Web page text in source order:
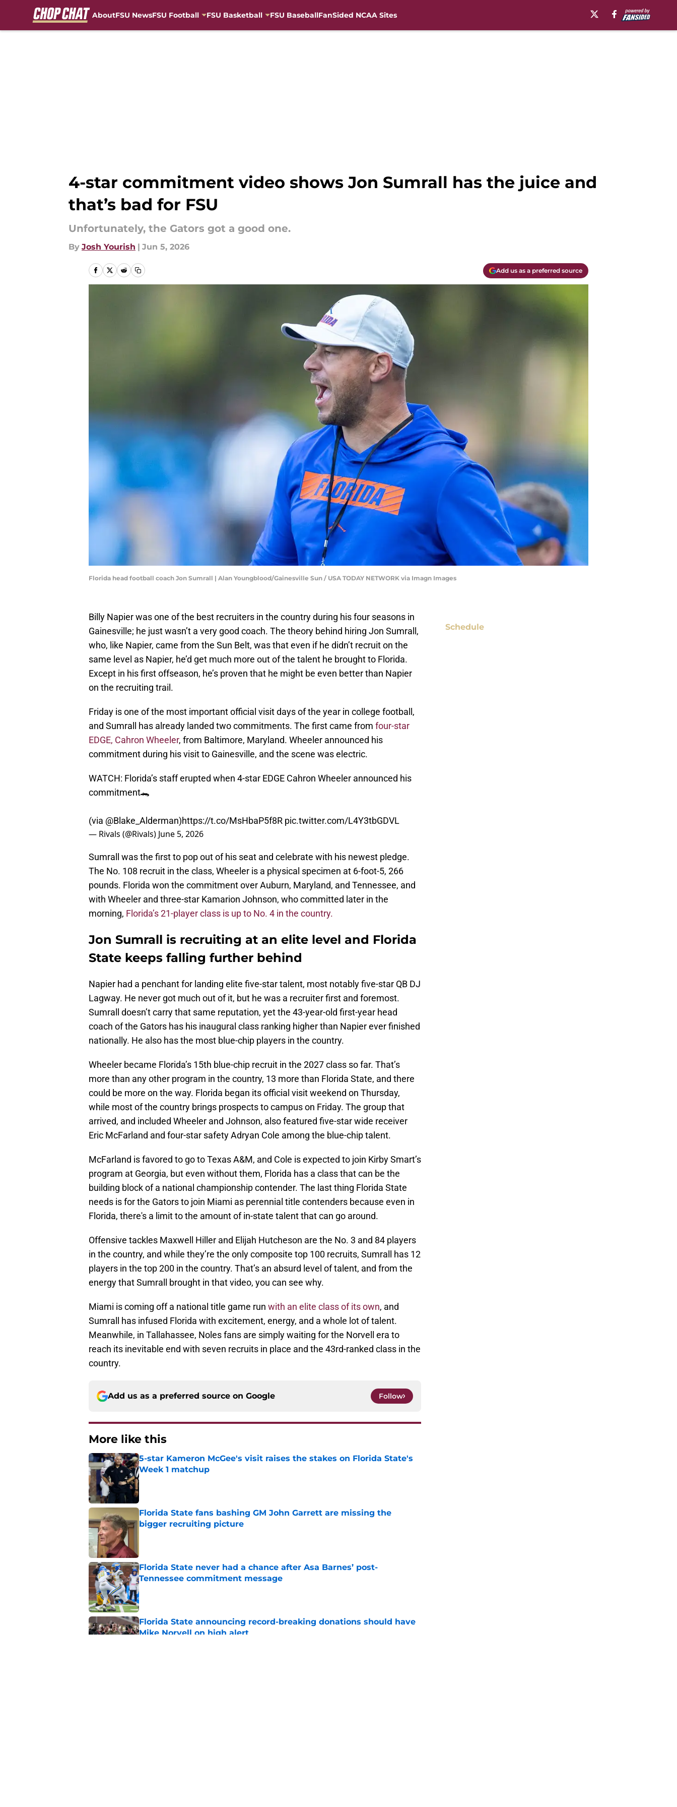
AboutFSU NewsFSU Football FSU Basketball FSU BaseballFanSided NCAA Sites
4-star commitment video shows Jon Sumrall has the juice and
that’s bad for FSU
Unfortunately, the Gators got a good one.
By Josh Yourish | Jun 5, 2026
Add us as a preferred source
Florida head football coach Jon Sumrall | Alan Youngblood/Gainesville Sun / USA TODAY NETWORK via Imagn Images
Billy Napier was one of the best recruiters in the country during his four seasons in
Gainesville; he just wasn’t a very good coach. The theory behind hiring Jon Sumrall,
who, like Napier, came from the Sun Belt, was that even if he didn’t recruit on the
same level as Napier, he’d get much more out of the talent he brought to Florida.
Except in his first offseason, he’s proven that he might be even better than Napier
on the recruiting trail.
Friday is one of the most important official visit days of the year in college football,
and Sumrall has already landed two commitments. The first came from four-star
EDGE, Cahron Wheeler, from Baltimore, Maryland. Wheeler announced his
commitment during his visit to Gainesville, and the scene was electric.
WATCH: Florida’s staff erupted when 4-star EDGE Cahron Wheeler announced his
commitment🐊
(via @Blake_Alderman)https://t.co/MsHbaP5f8R pic.twitter.com/L4Y3tbGDVL
— Rivals (@Rivals) June 5, 2026
Sumrall was the first to pop out of his seat and celebrate with his newest pledge.
The No. 108 recruit in the class, Wheeler is a physical specimen at 6-foot-5, 266
pounds. Florida won the commitment over Auburn, Maryland, and Tennessee, and
with Wheeler and three-star Kamarion Johnson, who committed later in the
morning, Florida’s 21-player class is up to No. 4 in the country.
Jon Sumrall is recruiting at an elite level and Florida
State keeps falling further behind
Napier had a penchant for landing elite five-star talent, most notably five-star QB DJ
Lagway. He never got much out of it, but he was a recruiter first and foremost.
Sumrall doesn’t carry that same reputation, yet the 43-year-old first-year head
coach of the Gators has his inaugural class ranking higher than Napier ever finished
nationally. He also has the most blue-chip players in the country.
Wheeler became Florida’s 15th blue-chip recruit in the 2027 class so far. That’s
more than any other program in the country, 13 more than Florida State, and there
could be more on the way. Florida began its official visit weekend on Thursday,
while most of the country brings prospects to campus on Friday. The group that
arrived, and included Wheeler and Johnson, also featured five-star wide receiver
Eric McFarland and four-star safety Adryan Cole among the blue-chip talent.
McFarland is favored to go to Texas A&M, and Cole is expected to join Kirby Smart’s
program at Georgia, but even without them, Florida has a class that can be the
building block of a national championship contender. The last thing Florida State
needs is for the Gators to join Miami as perennial title contenders because even in
Florida, there's a limit to the amount of in-state talent that can go around.
Offensive tackles Maxwell Hiller and Elijah Hutcheson are the No. 3 and 84 players
in the country, and while they’re the only composite top 100 recruits, Sumrall has 12
players in the top 200 in the country. That’s an absurd level of talent, and from the
energy that Sumrall brought in that video, you can see why.
Miami is coming off a national title game run with an elite class of its own, and
Sumrall has infused Florida with excitement, energy, and a whole lot of talent.
Meanwhile, in Tallahassee, Noles fans are simply waiting for the Norvell era to
reach its inevitable end with seven recruits in place and the 43rd-ranked class in the
country.
Add us as a preferred source on Google Follow
More like this
5-star Kameron McGee's visit raises the stakes on Florida State's
Week 1 matchup
Published by on Invalid Date
Florida State fans bashing GM John Garrett are missing the
bigger recruiting picture
Florida State never had a chance after Asa Barnes’ post-
Tennessee commitment message
Published by on Invalid Date
Florida State announcing record-breaking donations should have
Mike Norvell on high alert
Schedule